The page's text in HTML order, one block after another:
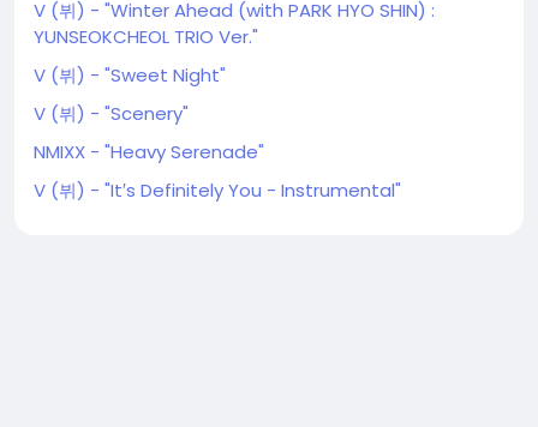
V (뷔) - "Winter Ahead (with PARK HYO SHIN) :
YUNSEOKCHEOL TRIO Ver."
V (뷔) - "Sweet Night"
V (뷔) - "Scenery"
NMIXX - "Heavy Serenade"
V (뷔) - "It′s Definitely You - Instrumental"